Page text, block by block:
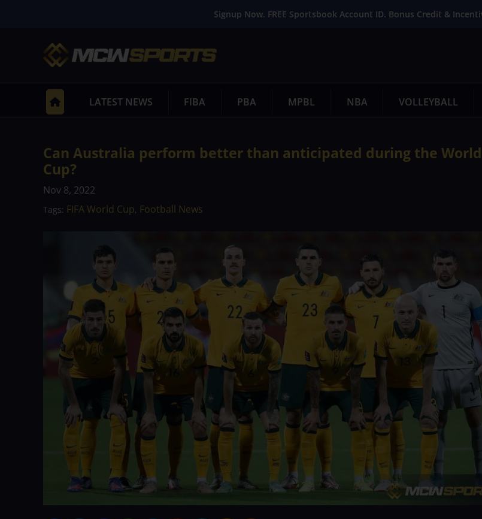
Signup Now. FREE Sportsbook Account ID. Bonus Credit &
LATEST NEWS FIBA PBA MPBL NBA VOLLEYBALL
Can Australia perform better than anticipated during the World
Cup?
Nov 8, 2022
Tags: FIFA World Cup, Football News